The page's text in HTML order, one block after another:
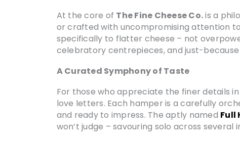
At the core of The Fine Cheese Co.is a
or crafted with uncompromising attention
specifically to flatter cheese – not
celebratory centrepieces, and just-because
A Curated Symphony of Taste
For those who appreciate the finer details in
love letters. Each hamper is a carefully
and ready to impress. The aptly named Full
won’t judge – savouring solo across several